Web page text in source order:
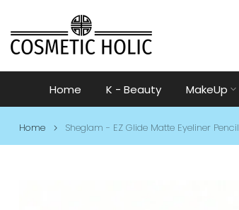
to
content
Home K - Beauty MakeUp
Home Sheglam - EZ Glide Matte Eyeliner Pencil